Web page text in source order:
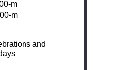
m
m
and